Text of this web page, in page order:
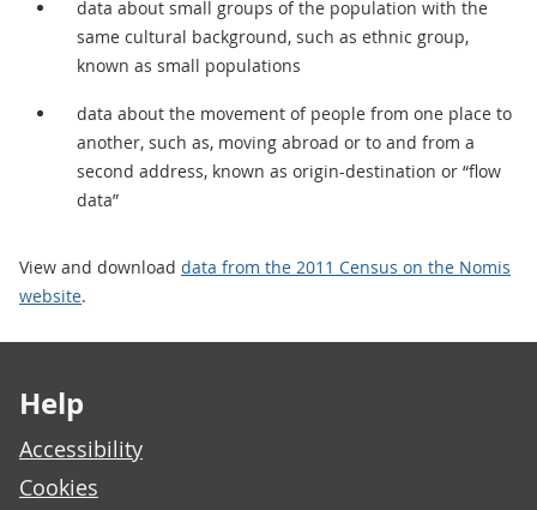
data about small groups of the population with the
same cultural background, such as ethnic group,
known as small populations
data about the movement of people from one place to
another, such as, moving abroad or to and from a
second address, known as origin-destination or “flow
data”
View and download data from the 2011 Census on the Nomis
website.
Help
Accessibility
Cookies